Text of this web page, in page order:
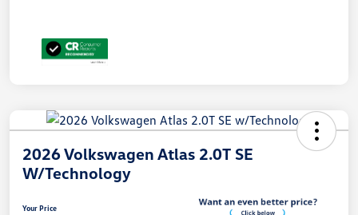
2026 Volkswagen Atlas 2.0T SE
W/Technology
Your Price